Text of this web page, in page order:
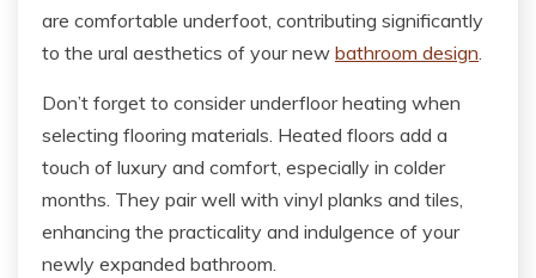
are comfortable underfoot, contributing significantly
to the ural aesthetics of your new bathroom design.
Don’t forget to consider underfloor heating when
selecting flooring materials. Heated floors add a
touch of luxury and comfort, especially in colder
months. They pair well with vinyl planks and tiles,
enhancing the practicality and indulgence of your
newly expanded bathroom.